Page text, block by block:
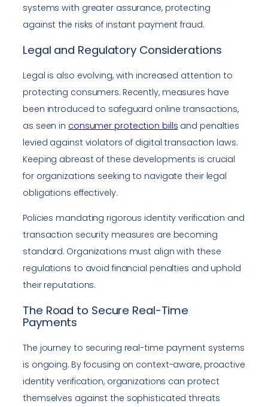
systems with greater assurance, protecting
against the risks of instant payment fraud.
Legal and Regulatory Considerations
Legal is also evolving, with increased attention to
protecting consumers. Recently, measures have
been introduced to safeguard online transactions,
as seen in consumer protection bills and penalties
levied against violators of digital transaction laws.
Keeping abreast of these developments is crucial
for organizations seeking to navigate their legal
obligations effectively.
Policies mandating rigorous identity verification and
transaction security measures are becoming
standard. Organizations must align with these
regulations to avoid financial penalties and uphold
their reputations.
The Road to Secure Real-Time
Payments
The journey to securing real-time payment systems
is ongoing. By focusing on context-aware, proactive
identity verification, organizations can protect
themselves against the sophisticated threats